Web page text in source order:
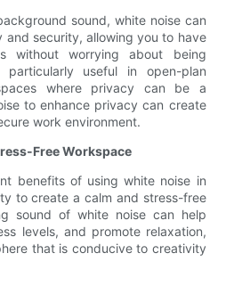
sound, white noise can
and security, allowing you to have
without worrying about being
useful in open-plan
where privacy can be a
to enhance privacy can create
work environment.
Free Workspace
benefits of using white noise in
to create a calm and stress-free
sound of white noise can help
levels, and promote relaxation,
that is conducive to creativity